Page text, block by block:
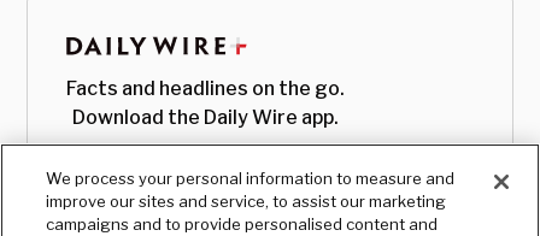
Facts and headlines on the go.
Download the Daily Wire app.
We process your personal information to measure and
improve our sites and service, to assist our marketing
campaigns and to provide personalised content and